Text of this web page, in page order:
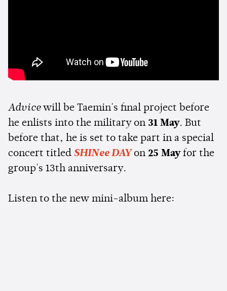
Advice will be Taemin's final project before
he enlists into the military on 31 May. But
before that, he is set to take part in a special
concert titled SHINee DAYon 25 Mayfor the
group's 13th anniversary.
Listen to the new mini-album here: